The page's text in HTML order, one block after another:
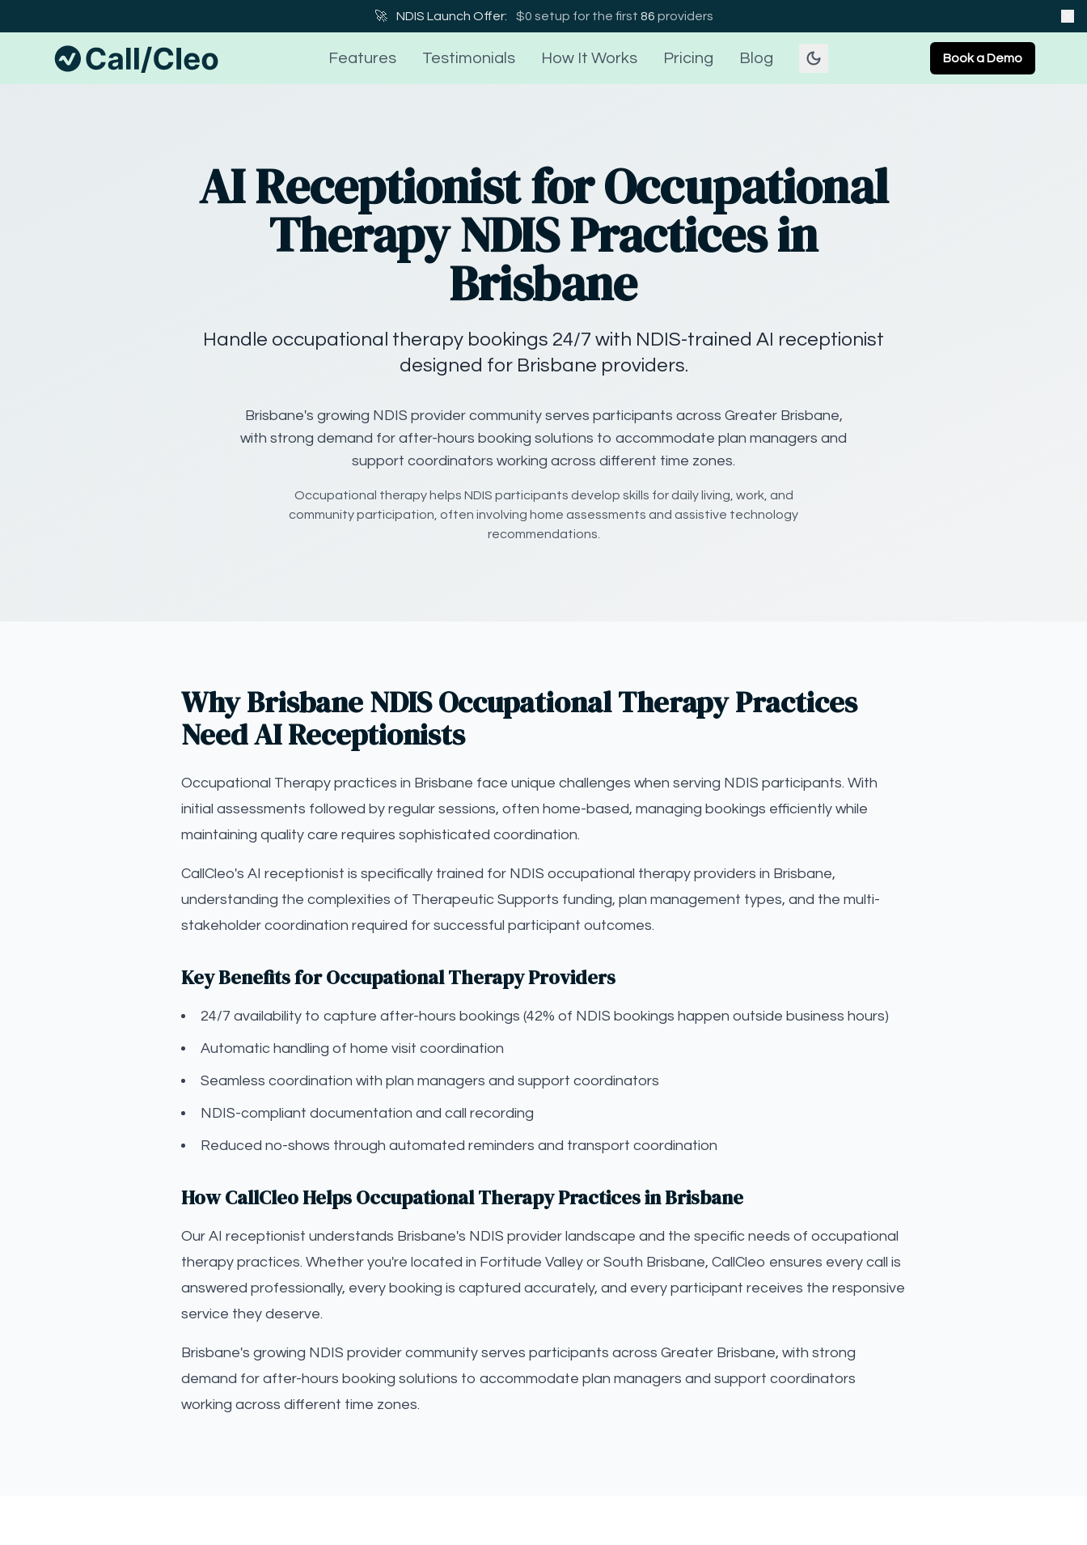
🚀 NDIS Launch Offer: $0 setup for the first 86 providers
Features Testimonials How It Works Pricing Blog Book a Demo
AI Receptionist for Occupational
Therapy NDIS Practices in
Brisbane
Handle occupational therapy bookings 24/7 with NDIS-trained AI receptionist
designed for Brisbane providers.
Brisbane's growing NDIS provider community serves participants across Greater Brisbane,
with strong demand for after-hours booking solutions to accommodate plan managers and
support coordinators working across different time zones.
Occupational therapy helps NDIS participants develop skills for daily living, work, and
community participation, often involving home assessments and assistive technology
recommendations.
Why Brisbane NDIS Occupational Therapy Practices
Need AI Receptionists
Occupational Therapy practices in Brisbane face unique challenges when serving NDIS participants. With
initial assessments followed by regular sessions, often home-based, managing bookings efficiently while
maintaining quality care requires sophisticated coordination.
CallCleo's AI receptionist is specifically trained for NDIS occupational therapy providers in Brisbane,
understanding the complexities of Therapeutic Supports funding, plan management types, and the multi-
stakeholder coordination required for successful participant outcomes.
Key Benefits for Occupational Therapy Providers
24/7 availability to capture after-hours bookings (42% of NDIS bookings happen outside business hours)
Automatic handling of home visit coordination
Seamless coordination with plan managers and support coordinators
NDIS-compliant documentation and call recording
Reduced no-shows through automated reminders and transport coordination
How CallCleo Helps Occupational Therapy Practices in Brisbane
Our AI receptionist understands Brisbane's NDIS provider landscape and the specific needs of occupational
therapy practices. Whether you're located in Fortitude Valley or South Brisbane, CallCleo ensures every call is
answered professionally, every booking is captured accurately, and every participant receives the responsive
service they deserve.
Brisbane's growing NDIS provider community serves participants across Greater Brisbane, with strong
demand for after-hours booking solutions to accommodate plan managers and support coordinators
working across different time zones.